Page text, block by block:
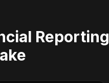
Reporting